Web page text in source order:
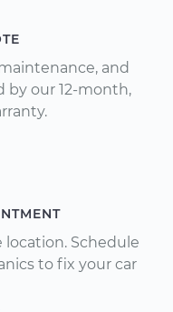
and
by our 12-month,
Schedule
to fix your car